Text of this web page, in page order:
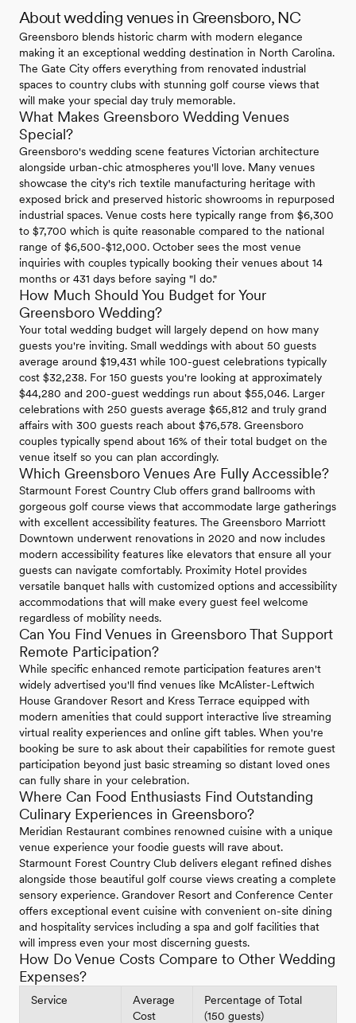
About wedding venues in Greensboro, NC
Greensboro blends historic charm with modern elegance
making it an exceptional wedding destination in North Carolina.
The Gate City offers everything from renovated industrial
spaces to country clubs with stunning golf course views that
will make your special day truly memorable.
What Makes Greensboro Wedding Venues
Special?
Greensboro's wedding scene features Victorian architecture
alongside urban-chic atmospheres you'll love. Many venues
showcase the city's rich textile manufacturing heritage with
exposed brick and preserved historic showrooms in repurposed
industrial spaces. Venue costs here typically range from $6,300
to $7,700 which is quite reasonable compared to the national
range of $6,500-$12,000. October sees the most venue
inquiries with couples typically booking their venues about 14
months or 431 days before saying "I do."
How Much Should You Budget for Your
Greensboro Wedding?
Your total wedding budget will largely depend on how many
guests you're inviting. Small weddings with about 50 guests
average around $19,431 while 100-guest celebrations typically
cost $32,238. For 150 guests you're looking at approximately
$44,280 and 200-guest weddings run about $55,046. Larger
celebrations with 250 guests average $65,812 and truly grand
affairs with 300 guests reach about $76,578. Greensboro
couples typically spend about 16% of their total budget on the
venue itself so you can plan accordingly.
Which Greensboro Venues Are Fully Accessible?
Starmount Forest Country Club offers grand ballrooms with
gorgeous golf course views that accommodate large gatherings
with excellent accessibility features. The Greensboro Marriott
Downtown underwent renovations in 2020 and now includes
modern accessibility features like elevators that ensure all your
guests can navigate comfortably. Proximity Hotel provides
versatile banquet halls with customized options and accessibility
accommodations that will make every guest feel welcome
regardless of mobility needs.
Can You Find Venues in Greensboro That Support
Remote Participation?
While specific enhanced remote participation features aren't
widely advertised you'll find venues like McAlister-Leftwich
House Grandover Resort and Kress Terrace equipped with
modern amenities that could support interactive live streaming
virtual reality experiences and online gift tables. When you're
booking be sure to ask about their capabilities for remote guest
participation beyond just basic streaming so distant loved ones
can fully share in your celebration.
Where Can Food Enthusiasts Find Outstanding
Culinary Experiences in Greensboro?
Meridian Restaurant combines renowned cuisine with a unique
venue experience your foodie guests will rave about.
Starmount Forest Country Club delivers elegant refined dishes
alongside those beautiful golf course views creating a complete
sensory experience. Grandover Resort and Conference Center
offers exceptional event cuisine with convenient on-site dining
and hospitality services including a spa and golf facilities that
will impress even your most discerning guests.
How Do Venue Costs Compare to Other Wedding
Expenses?
Service
Average
Cost
Percentage of Total
(150 guests)